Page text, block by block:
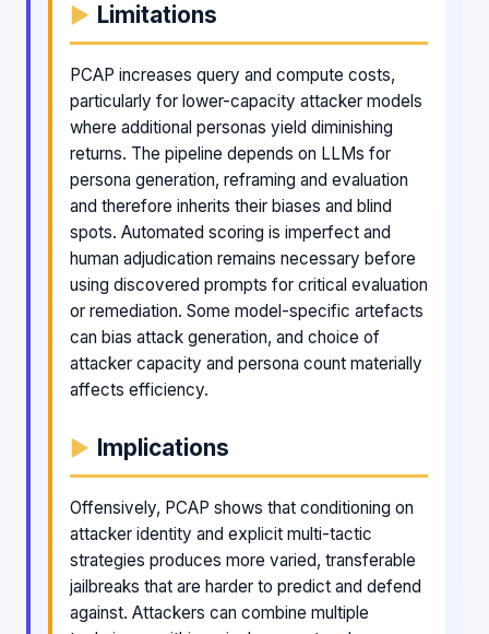
Limitations
PCAP increases query and compute costs,
particularly for lower-capacity attacker models
where additional personas yield diminishing
returns. The pipeline depends on LLMs for
persona generation, reframing and evaluation
and therefore inherits their biases and blind
spots. Automated scoring is imperfect and
human adjudication remains necessary before
using discovered prompts for critical evaluation
or remediation. Some model-specific artefacts
can bias attack generation, and choice of
attacker capacity and persona count materially
affects efficiency.
Implications
Offensively, PCAP shows that conditioning on
attacker identity and explicit multi-tactic
strategies produces more varied, transferable
jailbreaks that are harder to predict and defend
against. Attackers can combine multiple